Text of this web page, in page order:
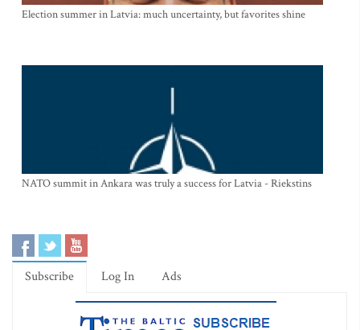
Election summer in Latvia: much uncertainty, but favorites shine
NATO summit in Ankara was truly a success for Latvia - Riekstins
Subscribe Log In Ads